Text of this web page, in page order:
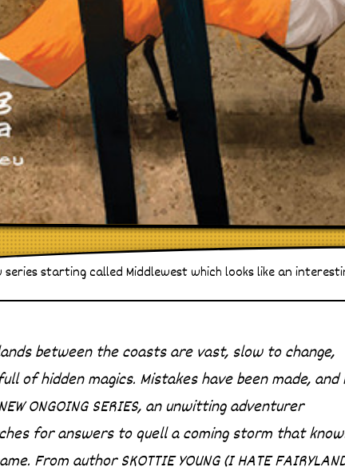
series starting called Middlewest which looks like an
between the coasts are vast, slow to change,
of hidden magics. Mistakes have been made, and
ONGOING SERIES, an unwitting adventurer
for answers to quell a coming storm that
From author SKOTTIE YOUNG (I HATE